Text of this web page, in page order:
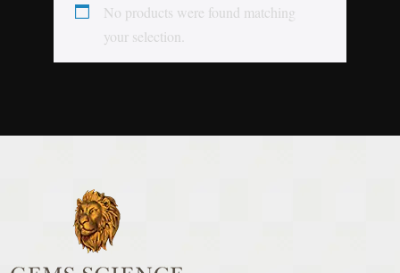
No products were found matching
your selection.